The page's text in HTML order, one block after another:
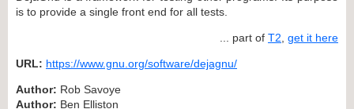
is to provide a single front end for all tests.
... part of T2 get it here
URL: https://www.gnu.org/software/dejagnu/
Author: Rob Savoye
Author: Ben Elliston